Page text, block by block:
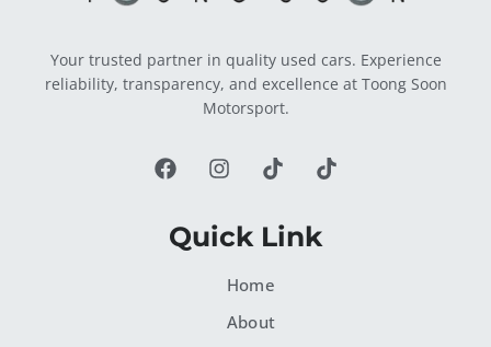
Your trusted partner in quality used cars. Experience
reliability, transparency, and excellence at Toong Soon
Motorsport.
Quick Link
Home
About